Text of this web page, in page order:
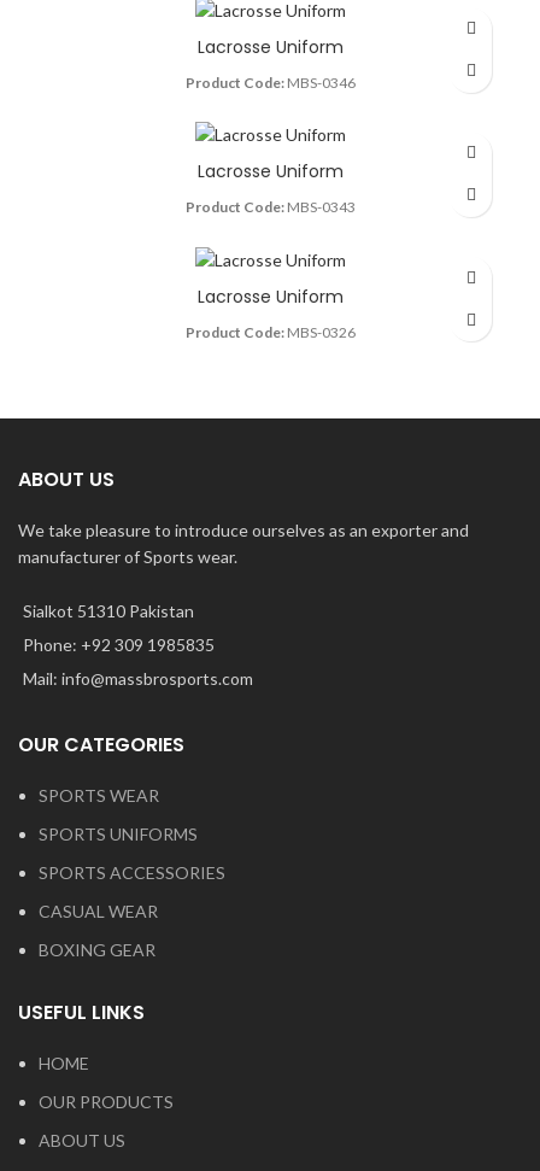
Lacrosse Uniform
Product Code:MBS-0346
Lacrosse Uniform
Product Code:MBS-0343
Lacrosse Uniform
Product Code:MBS-0326
ABOUT US
We take pleasure to introduce ourselves as an exporter and
manufacturer of Sports wear.
Sialkot 51310 Pakistan
Phone: +92 309 1985835
Mail: info@massbrosports.com
OUR CATEGORIES
SPORTS WEAR
SPORTS UNIFORMS
SPORTS ACCESSORIES
CASUAL WEAR
BOXING GEAR
USEFUL LINKS
HOME
OUR PRODUCTS
ABOUT US